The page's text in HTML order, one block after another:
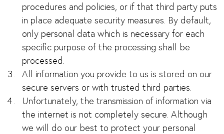
procedures and policies, or if that third party puts
in place adequate security measures. By default,
only personal data which is necessary for each
specific purpose of the processing shall be
processed.
All information you provide to us is stored on our
secure servers or with trusted third parties.
Unfortunately, the transmission of information via
the internet is not completely secure. Although
we will do our best to protect your personal